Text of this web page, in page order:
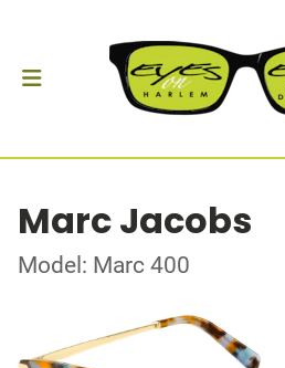
Marc Jacobs
Model: Marc 400